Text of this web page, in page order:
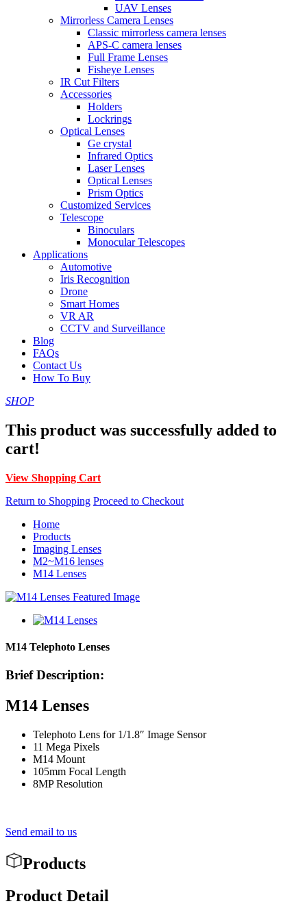
UAV Lenses
Mirrorless Camera Lenses
Classic mirrorless camera lenses
APS-C camera lenses
Full Frame Lenses
Fisheye Lenses
IR Cut Filters
Accessories
Holders
Lockrings
Optical Lenses
Ge crystal
Infrared Optics
Laser Lenses
Optical Lenses
Prism Optics
Customized Services
Telescope
Binoculars
Monocular Telescopes
Applications
Automotive
Iris Recognition
Drone
Smart Homes
VR AR
CCTV and Surveillance
Blog
FAQs
Contact Us
How To Buy
SHOP
This product was successfully added to
cart!
View Shopping Cart
Return to Shopping Proceed to Checkout
Home
Products
Imaging Lenses
M2~M16 lenses
M14 Lenses
M14 Telephoto Lenses
Brief Description:
M14 Lenses
Telephoto Lens for 1/1.8″ Image Sensor
11 Mega Pixels
M14 Mount
105mm Focal Length
8MP Resolution
Send email to us
Products
Product Detail